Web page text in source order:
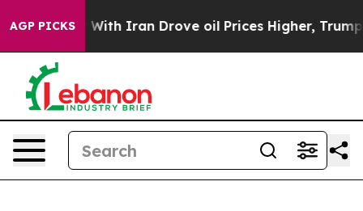
AGP PICKS
Iran Drove oil Prices Higher, Trump Gave